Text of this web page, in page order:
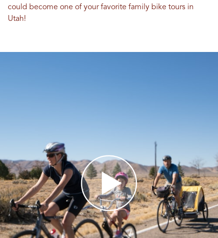
could become one of your favorite family bike tours in
Utah!